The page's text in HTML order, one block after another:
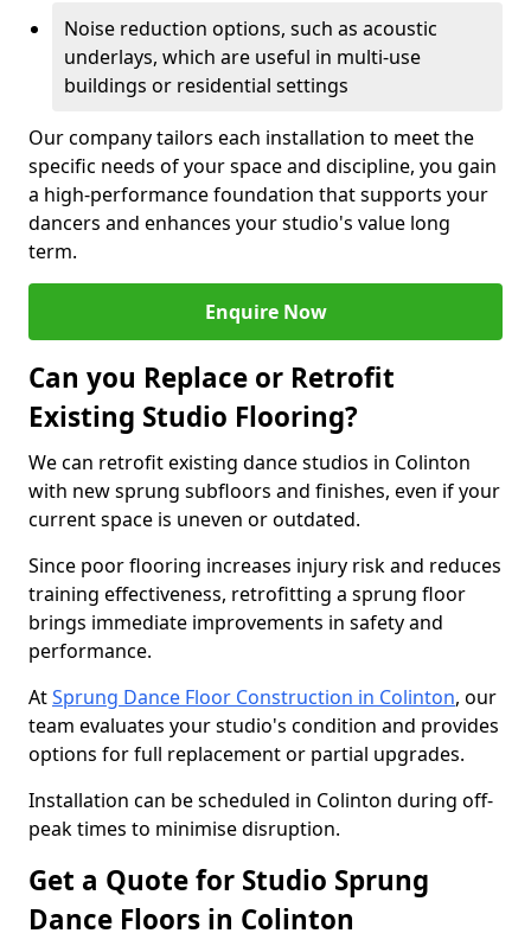
Noise reduction options, such as acoustic
underlays, which are useful in multi-use
buildings or residential settings
Our company tailors each installation to meet the
specific needs of your space and discipline, you gain
a high-performance foundation that supports your
dancers and enhances your studio's value long
term.
Enquire Now
Can you Replace or Retrofit
Existing Studio Flooring?
We can retrofit existing dance studios in Colinton
with new sprung subfloors and finishes, even if your
current space is uneven or outdated.
Since poor flooring increases injury risk and reduces
training effectiveness, retrofitting a sprung floor
brings immediate improvements in safety and
performance.
AtSprung Dance Floor Construction in Colinton, our
team evaluates your studio's condition and provides
options for full replacement or partial upgrades.
Installation can be scheduled in Colinton during off-
peak times to minimise disruption.
Get a Quote for Studio Sprung
Dance Floors in Colinton